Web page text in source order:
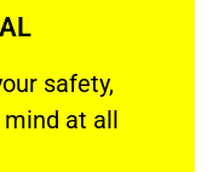
safety,
at all
welfare